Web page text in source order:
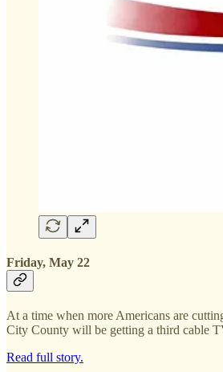
Friday, May 22
At a time when more Americans are
City County will be getting a third cable
Read full story.